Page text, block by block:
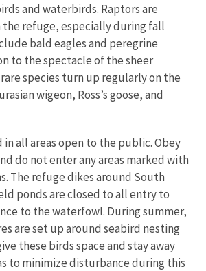
and waterbirds. Raptors are
the refuge, especially during fall
bald eagles and peregrine
to the spectacle of the sheer
species turn up regularly on the
wigeon, Ross’s goose, and
in all areas open to the public. Obey
do not enter any areas marked with
The refuge dikes around South
ponds are closed to all entry to
to the waterfowl. During summer,
are set up around seabird nesting
these birds space and stay away
to minimize disturbance during this